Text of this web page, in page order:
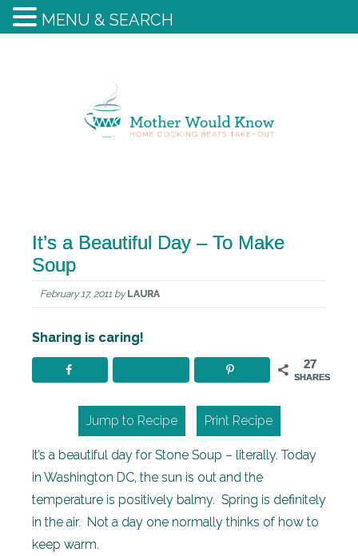
It’s a Beautiful Day – To Make
Soup
February 17, 2011 by LAURA
Sharing is caring!
27
SHARES
Jump to Recipe Print Recipe
It’s a beautiful day for Stone Soup – literally. Today
in Washington DC, the sun is out and the
temperature is positively balmy. Spring is definitely
in the air. Not a day one normally thinks of how to
keep warm.
MENU & SEARCH